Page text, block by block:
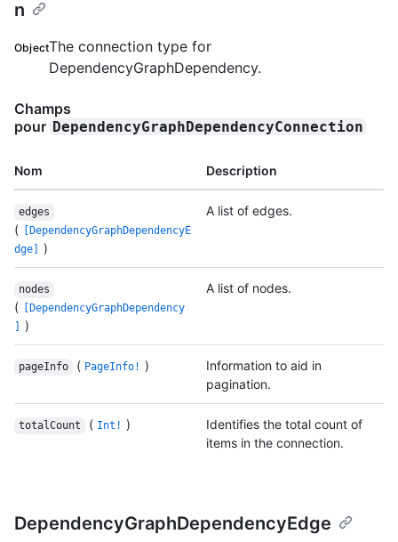
n
ObjectThe connection type for
DependencyGraphDependency.
Champs
pour DependencyGraphDependencyConnection
Nom Description
edges
(
[DependencyGraphDependencyE
dge]
)
A list of edges.
nodes
(
[DependencyGraphDependency
)
A list of nodes.
pageInfo ( PageInfo! )
Information to aid in
pagination.
totalCount ( Int! )
Identifies the total count of
items in the connection.
DependencyGraphDependencyEdge